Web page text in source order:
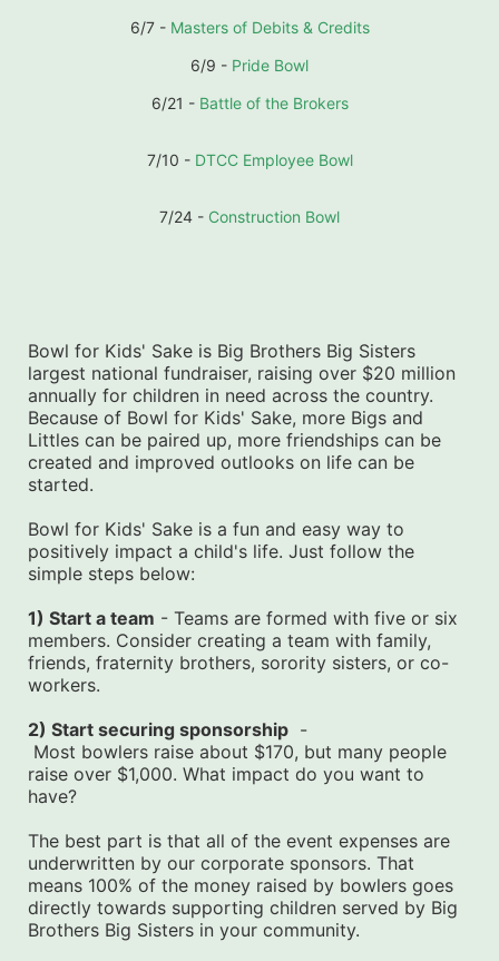
6/7 - Masters of Debits & Credits
6/9 - Pride Bowl
6/21 - Battle of the Brokers
7/10 - DTCC Employee Bowl
7/24 - Construction Bowl
Bowl for Kids' Sake is Big Brothers Big Sisters
largest national fundraiser, raising over $20 million
annually for children in need across the country.
Because of Bowl for Kids' Sake, more Bigs and
Littles can be paired up, more friendships can be
created and improved outlooks on life can be
started.
Bowl for Kids' Sake is a fun and easy way to
positively impact a child's life. Just follow the
simple steps below:
1) Start a team - Teams are formed with five or six
members. Consider creating a team with family,
friends, fraternity brothers, sorority sisters, or co-
workers.
2) Start securing sponsorship -
raise over $1,000. What impact do you want to
have?
The best part is that all of the event expenses are
underwritten by our corporate sponsors. That
means 100% of the money raised by bowlers goes
directly towards supporting children served by Big
Brothers Big Sisters in your community.